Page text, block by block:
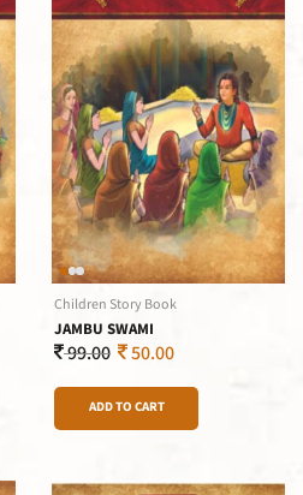
Children Story Book
JAMBU SWAMI
99.00 50.00
ADD TO CART